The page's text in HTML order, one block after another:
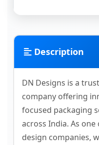
Description
DN Designs is a
company offering
focused packaging
across India. As
design companies,